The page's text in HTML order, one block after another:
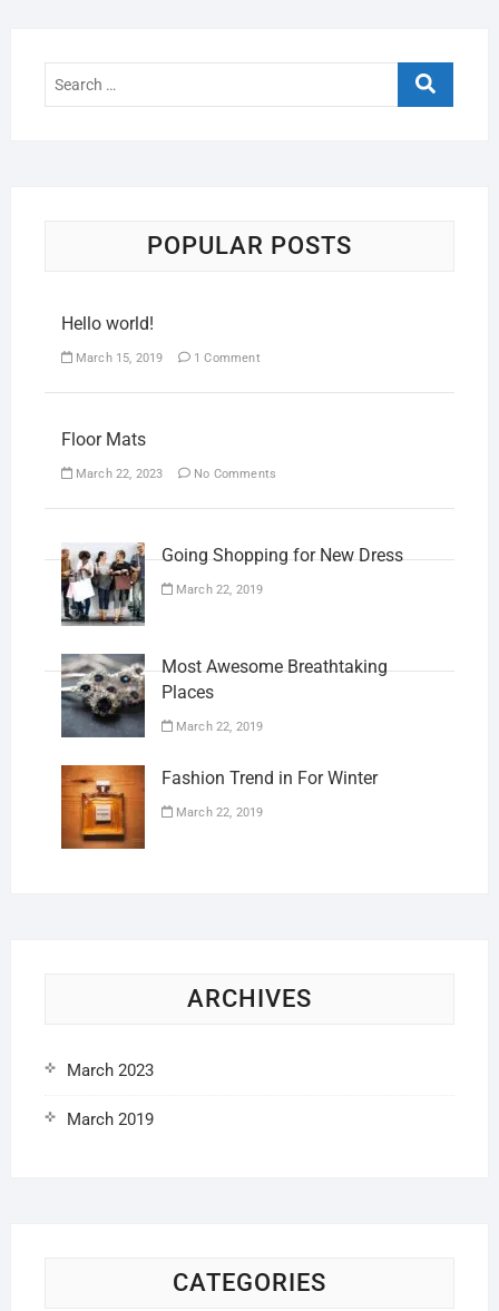
POPULAR POSTS
Hello world!
March 15, 2019 1 Comment
Floor Mats
March 22, 2023 No Comments
Going Shopping for New Dress
March 22, 2019
Most Awesome Breathtaking
Places
March 22, 2019
Fashion Trend in For Winter
March 22, 2019
ARCHIVES
March 2023
March 2019
CATEGORIES